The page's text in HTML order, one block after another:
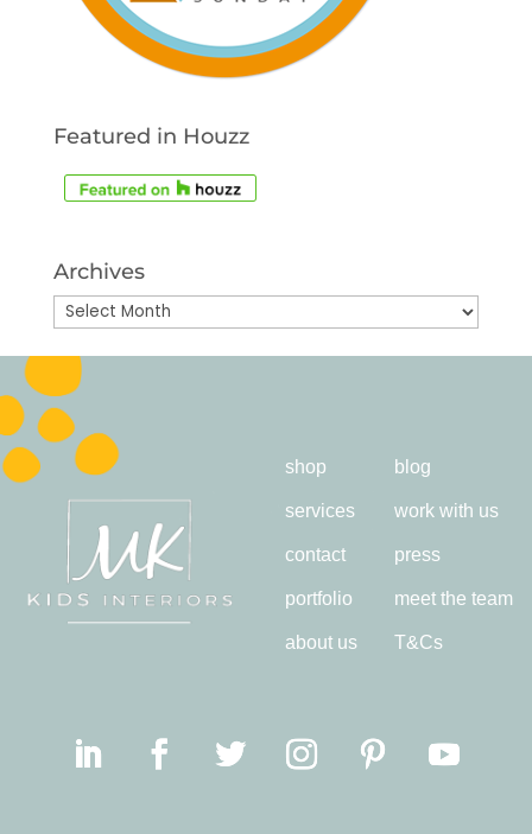
Featured in Houzz
Archives
Archives
shop
services
contact
portfolio
about us
blog
work with us
press
meet the team
T&Cs